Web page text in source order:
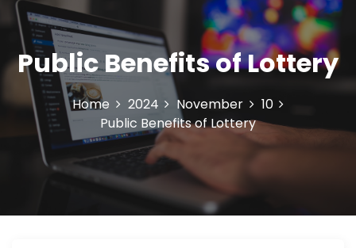
I
c
o
n
Public Benefits of Lottery
Home 2024 November
10
Public Benefits of Lottery